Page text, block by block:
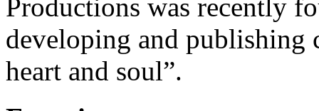
Productions was recently
developing and publishing
heart and soul”.